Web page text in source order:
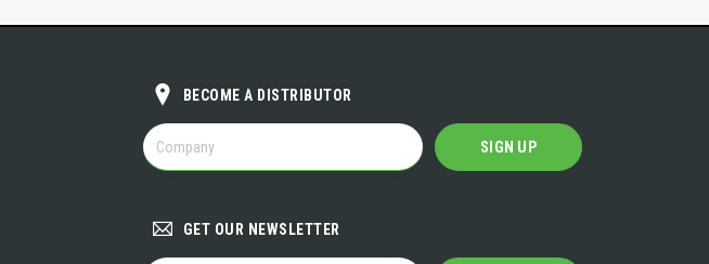
BECOME A DISTRIBUTOR
BECOME
A
DISTRIBUTOR
SIGN UP
GET OUR NEWSLETTER